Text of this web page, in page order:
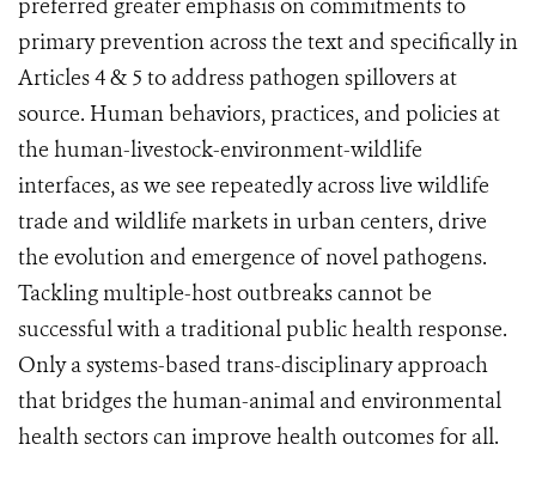
preferred greater emphasis on commitments to
primary prevention across the text and specifically in
Articles 4 & 5 to address pathogen spillovers at
source. Human behaviors, practices, and policies at
the human-livestock-environment-wildlife
interfaces, as we see repeatedly across live wildlife
trade and wildlife markets in urban centers, drive
the evolution and emergence of novel pathogens.
Tackling multiple-host outbreaks cannot be
successful with a traditional public health response.
Only a systems-based trans-disciplinary approach
that bridges the human-animal and environmental
health sectors can improve health outcomes for all.